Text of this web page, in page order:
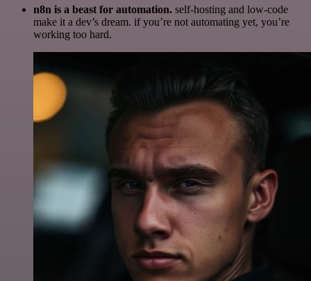
n8n is a beast for automation. self-hosting and low-code
make it a dev’s dream. if you’re not automating yet, you’re
working too hard.